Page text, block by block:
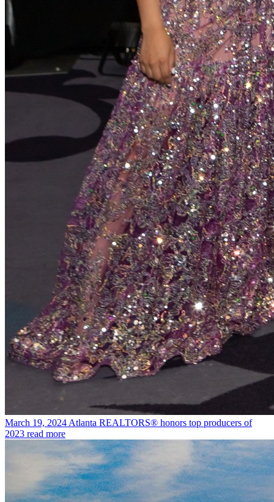
March 19, 2024 Atlanta REALTORS® honors top producers of
2023 read more